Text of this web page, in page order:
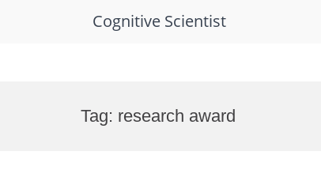
Cognitive Scientist
Tag: research award